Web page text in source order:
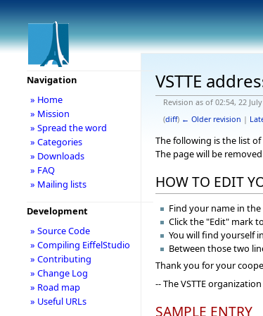
VSTTE
Revision as of 02:54, 22
(diff) ← Older revision |
The following is the list
The page will be
HOW TO EDIT
Find your name in the
Click the "Edit" mark
You will find yourself
Between those two
Thank you for your
-- The VSTTE
SAMPLE ENTRY
Navigation
» Home
» Mission
» Spread the word
» Categories
» Downloads
» FAQ
» Mailing lists
Development
» Source Code
» Compiling EiffelStudio
» Contributing
» Change Log
» Road map
» Useful URLs